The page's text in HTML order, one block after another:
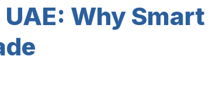
Why Smart